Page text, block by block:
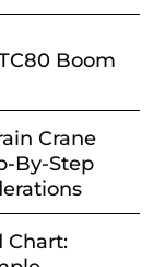
Boom
Crane
By-Step
Chart: